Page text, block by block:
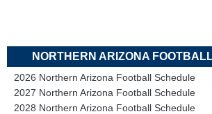
NORTHERN ARIZONA
2026 Northern Arizona Football Schedule
2027 Northern Arizona Football Schedule
2028 Northern Arizona Football Schedule